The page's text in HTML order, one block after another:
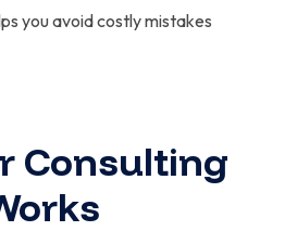
you avoid costly mistakes
Consulting